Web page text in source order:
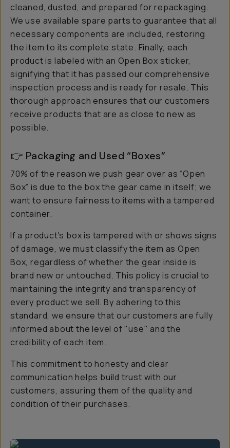
cleaned, dusted, and prepared for repackaging.
We use available spare parts to guarantee that all
necessary components are included, restoring
the item to its complete state. Finally, each
product is labeled with an Open Box sticker,
signifying that it has passed our comprehensive
inspection process and is ready for resale. This
thorough approach ensures that our customers
receive products that are as close to new as
possible.
👉 Packaging and Used “Boxes”
70% of the reason we push gear over as “Open
Box” is due to the box the gear came in itself; we
want to ensure fairness to items with a tampered
container.
If a product's box is tampered with or shows signs
of damage, we must classify the item as Open
Box, regardless of whether the gear inside is
brand new or untouched. This policy is crucial to
maintaining the integrity and transparency of
every product we sell. By adhering to this
standard, we ensure that our customers are fully
informed about the level of "use" and the
credibility of each item.
This commitment to honesty and clear
communication helps build trust with our
customers, assuring them of the quality and
condition of their purchases.